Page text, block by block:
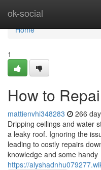
ok-social
Home
Home
1
How to
mattienvhi348283 266
Dripping ceilings and water
a leaky roof. Ignoring the
leading to costly repairs
knowledge and some handy
https://